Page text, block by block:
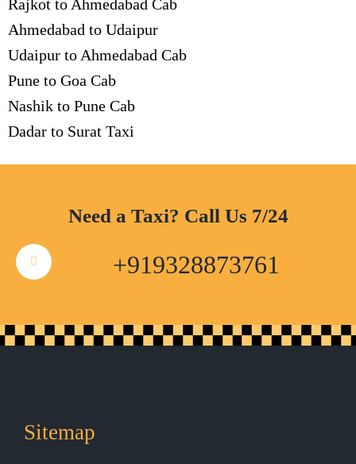
Rajkot to Ahmedabad Cab
Ahmedabad to Udaipur
Udaipur to Ahmedabad Cab
Pune to Goa Cab
Nashik to Pune Cab
Dadar to Surat Taxi
Need a Taxi? Call Us 7/24
+919328873761
Sitemap